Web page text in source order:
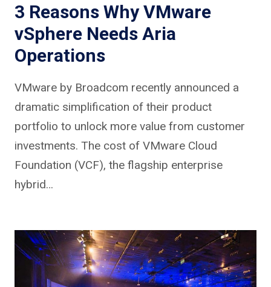
3 Reasons Why VMware
vSphere Needs Aria
Operations
VMware by Broadcom recently announced a
dramatic simplification of their product
portfolio to unlock more value from customer
investments. The cost of VMware Cloud
Foundation (VCF), the flagship enterprise
hybrid…